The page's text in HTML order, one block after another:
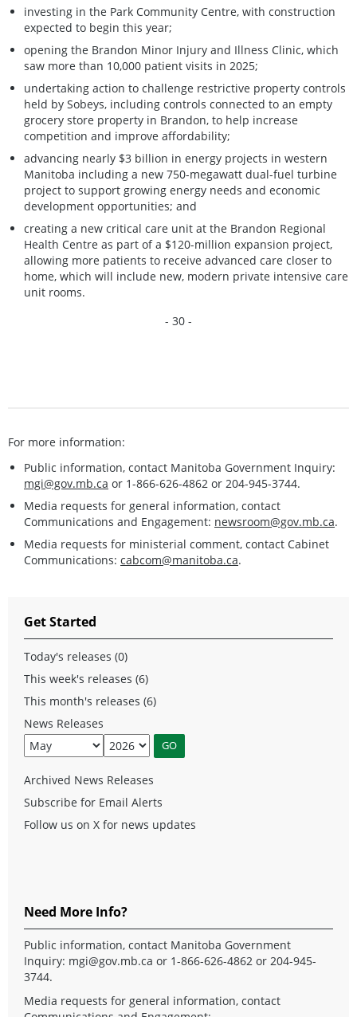
investing in the Park Community Centre, with construction
expected to begin this year;
opening the Brandon Minor Injury and Illness Clinic, which
saw more than 10,000 patient visits in 2025;
undertaking action to challenge restrictive property controls
held by Sobeys, including controls connected to an empty
grocery store property in Brandon, to help increase
competition and improve affordability;
advancing nearly $3 billion in energy projects in western
Manitoba including a new 750-megawatt dual-fuel turbine
project to support growing energy needs and economic
development opportunities; and
creating a new critical care unit at the Brandon Regional
Health Centre as part of a $120-million expansion project,
allowing more patients to receive advanced care closer to
home, which will include new, modern private intensive care
unit rooms.
- 30 -
For more information:
Public information, contact Manitoba Government Inquiry:
mgi@gov.mb.ca or 1-866-626-4862 or 204-945-3744.
Media requests for general information, contact
Communications and Engagement: newsroom@gov.mb.ca.
Media requests for ministerial comment, contact Cabinet
Communications: cabcom@manitoba.ca.
Get Started
Today's releases (0)
This week's releases (6)
This month's releases (6)
News Releases
Archived News Releases
Subscribe for Email Alerts
Follow us on X for news updates
Need More Info?
Public information, contact Manitoba Government
Inquiry: mgi@gov.mb.ca or 1-866-626-4862 or 204-945-
3744.
Media requests for general information, contact